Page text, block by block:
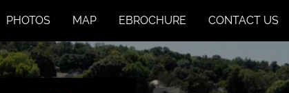
PHOTOS MAP EBROCHURE CONTACT US